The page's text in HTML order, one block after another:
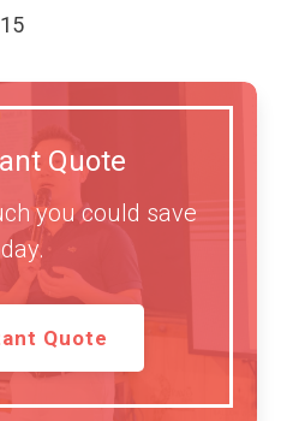
Quote
you could save
Quote